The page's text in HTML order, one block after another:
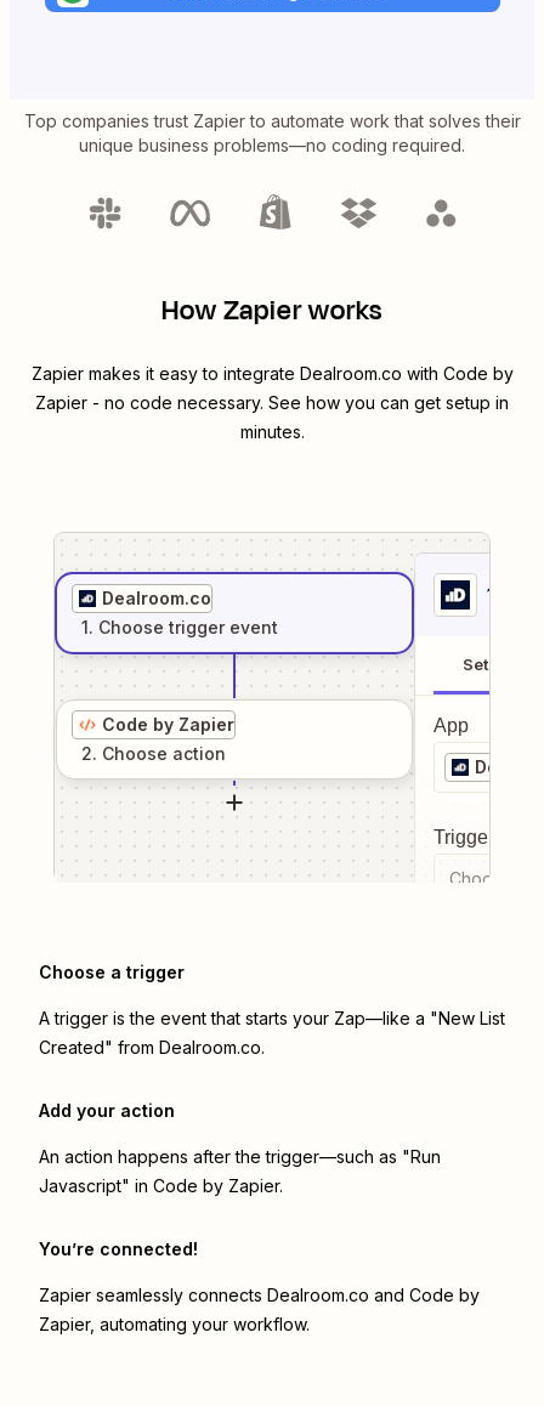
Top companies trust Zapier to automate work that solves their
unique business problems—no coding required.
How Zapier works
Zapier makes it easy to integrate Dealroom.co with Code by
Zapier - no code necessary. See how you can get setup in
minutes.
Dealroom.co
1. Choose trigger event
Code by Zapier
2. Choose action
1
Setup
App
Trigger
Choose a
Choose a trigger
A trigger is the event that starts your Zap—like a "New List
Created" from Dealroom.co.
Add your action
An action happens after the trigger—such as "Run
Javascript" in Code by Zapier.
You’re connected!
Zapier seamlessly connects Dealroom.co and Code by
Zapier, automating your workflow.